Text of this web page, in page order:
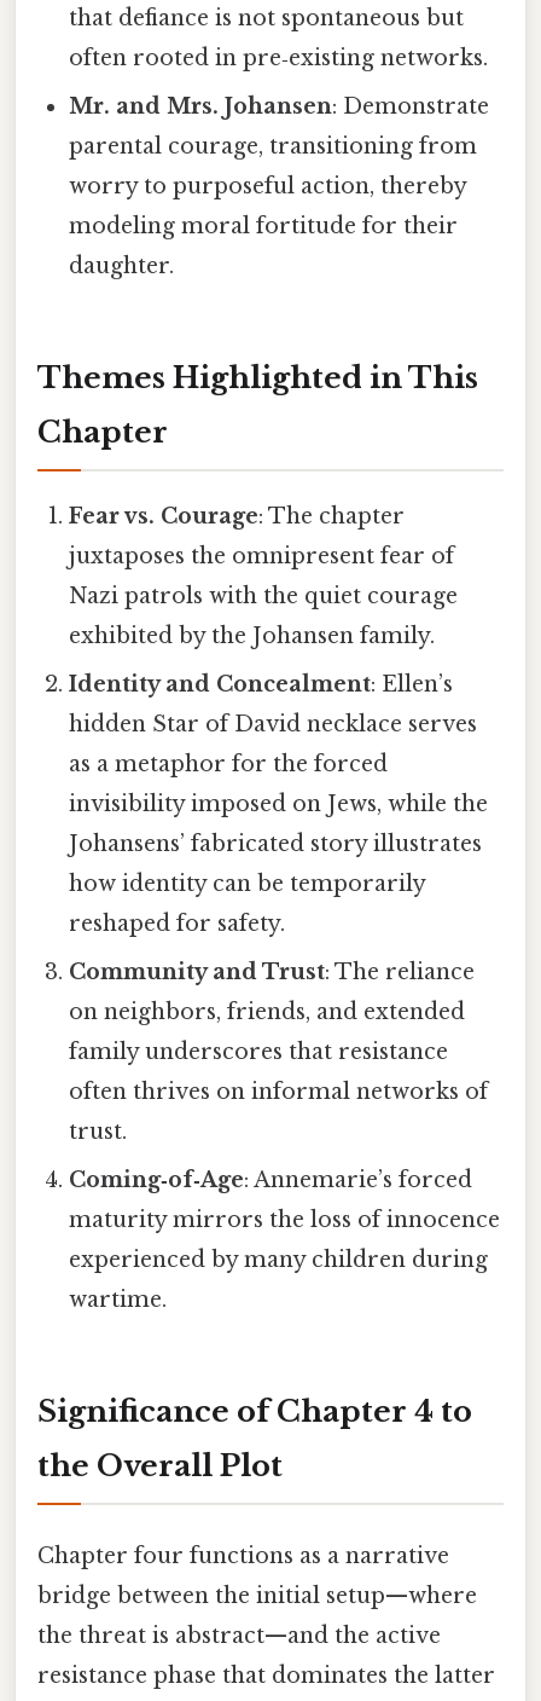
that defiance is not spontaneous but
often rooted in pre‑existing networks.
Mr. and Mrs. Johansen: Demonstrate
parental courage, transitioning from
worry to purposeful action, thereby
modeling moral fortitude for their
daughter.
Themes Highlighted in This
Chapter
Fear vs. Courage: The chapter
juxtaposes the omnipresent fear of
Nazi patrols with the quiet courage
exhibited by the Johansen family.
Identity and Concealment: Ellen’s
hidden Star of David necklace serves
as a metaphor for the forced
invisibility imposed on Jews, while the
Johansens’ fabricated story illustrates
how identity can be temporarily
reshaped for safety.
Community and Trust: The reliance
on neighbors, friends, and extended
family underscores that resistance
often thrives on informal networks of
trust.
Coming‑of‑Age: Annemarie’s forced
maturity mirrors the loss of innocence
experienced by many children during
wartime.
Significance of Chapter 4 to
the Overall Plot
Chapter four functions as a narrative
bridge between the initial setup—where
the threat is abstract—and the active
resistance phase that dominates the latter